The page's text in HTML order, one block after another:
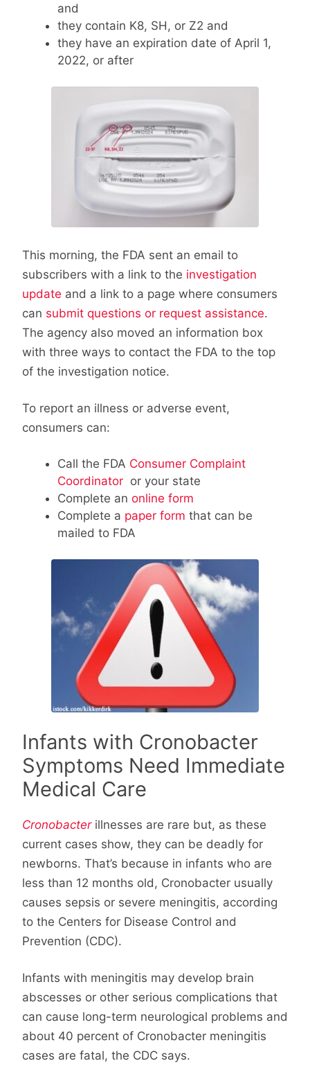
and
they contain K8, SH, or Z2 and
they have an expiration date of April 1,
2022, or after
This morning, the FDA sent an email to
subscribers with a link to the investigation
update and a link to a page where consumers
can submit questions or request assistance.
The agency also moved an information box
with three ways to contact the FDA to the top
of the investigation notice.
To report an illness or adverse event,
consumers can:
Call the FDA Consumer Complaint
Coordinator or your state
Complete an online form
Complete a paper form that can be
mailed to FDA
Infants with Cronobacter
Symptoms Need Immediate
Medical Care
Cronobacterillnesses are rare but, as these
current cases show, they can be deadly for
newborns. That’s because in infants who are
less than 12 months old, Cronobacter usually
causes sepsis or severe meningitis, according
to the Centers for Disease Control and
Prevention (CDC).
Infants with meningitis may develop brain
abscesses or other serious complications that
can cause long-term neurological problems and
about 40 percent of Cronobacter meningitis
cases are fatal, the CDC says.